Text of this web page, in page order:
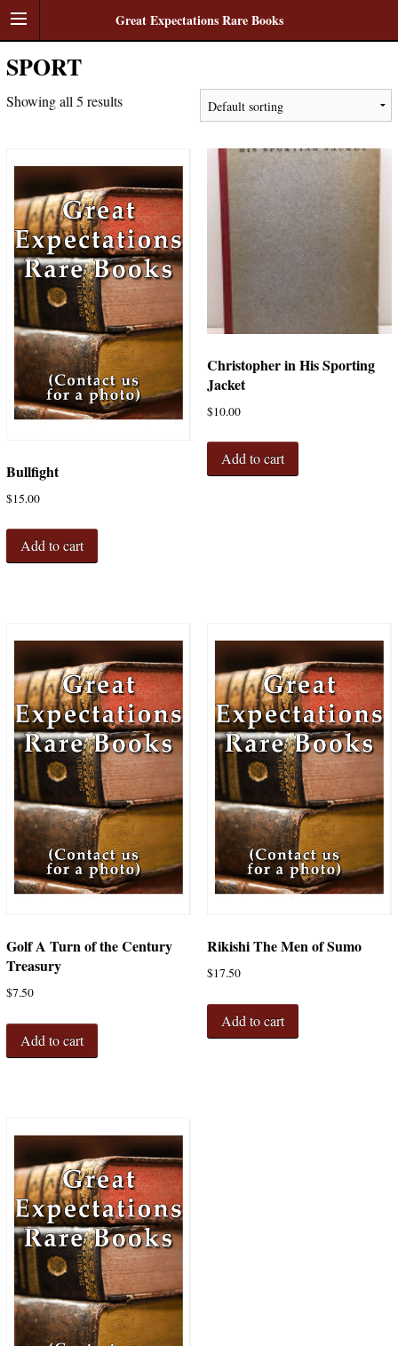
Great Expectations Rare Books
SPORT
Showing all 5 results
Bullfight
$15.00
Add to cart
Christopher in His Sporting
Jacket
$10.00
Add to cart
Golf A Turn of the Century
Treasury
$7.50
Add to cart
Rikishi The Men of Sumo
$17.50
Add to cart